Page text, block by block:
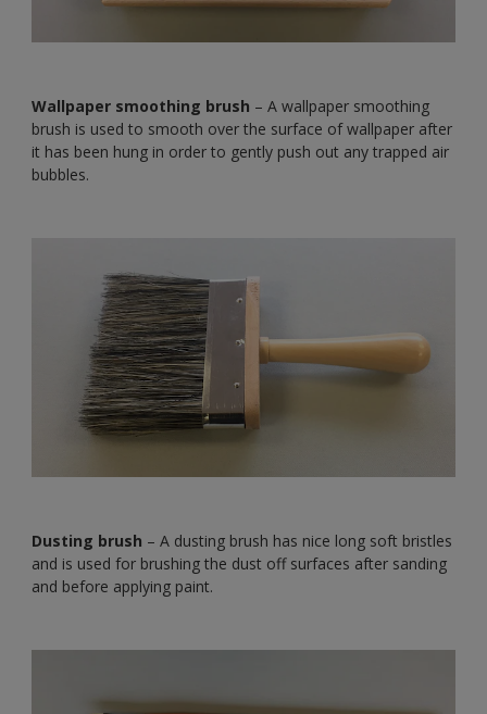
Wallpaper smoothing brush – A wallpaper smoothing
brush is used to smooth over the surface of wallpaper after
it has been hung in order to gently push out any trapped air
bubbles.
Dusting brush – A dusting brush has nice long soft bristles
and is used for brushing the dust off surfaces after sanding
and before applying paint.